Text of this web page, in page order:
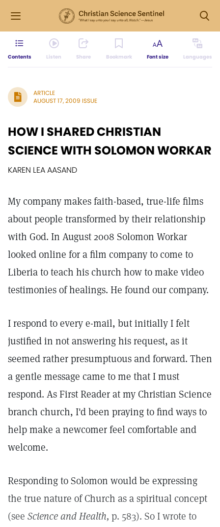
Contents Listen Share Bookmark Font size Languages
ARTICLE
AUGUST 17, 2009 ISSUE
HOW I SHARED CHRISTIAN
SCIENCE WITH SOLOMON WORKAR
KAREN LEA AASAND
My company makes faith-based, true-life films
about people transformed by their relationship
with God. In August 2008 Solomon Workar
looked online for a film company to come to
Liberia to teach his church how to make video
testimonies of healings. He found our company.
I respond to every e-mail, but initially I felt
justified in not answering his request, as it
seemed rather presumptuous and forward. Then
a gentle message came to me that I must
respond. As First Reader at my Christian Science
branch church, I'd been praying to find ways to
help make a newcomer feel comfortable and
welcome.
Responding to Solomon would be expressing
the true nature of Church as a spiritual concept
(see Science and Health, p. 583). So I wrote to